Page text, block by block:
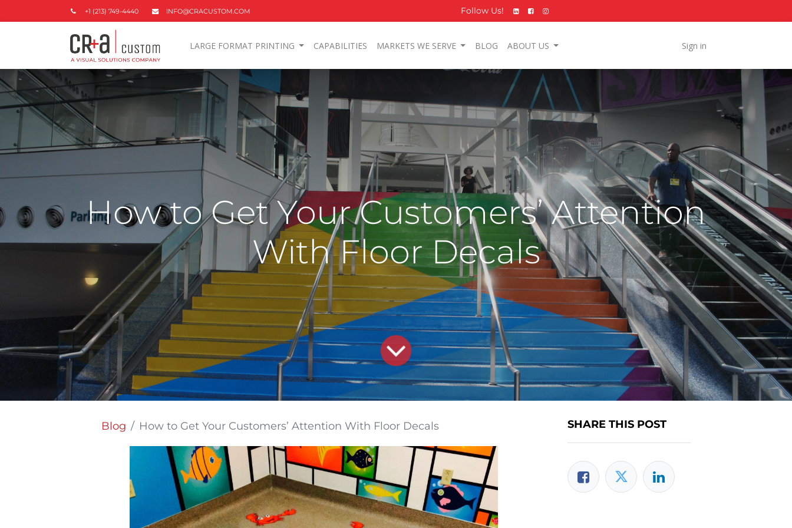
+1 (213) 749-4440 INFO@CRACUSTOM.COM Follow Us!
LARGE FORMAT PRINTING CAPABILITIES MARKETS WE SERVE BLOG ABOUT US Sign in
How to Get Your Customers’ Attention
With Floor Decals
Blog How to Get Your Customers’ Attention With Floor Decals SHARE THIS POST